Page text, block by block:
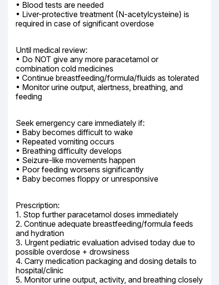
• Blood tests are needed
• Liver-protective treatment (N-acetylcysteine) is
required in case of significant overdose
Until medical review:
• Do NOT give any more paracetamol or
combination cold medicines
• Continue breastfeeding/formula/fluids as tolerated
• Monitor urine output, alertness, breathing, and
feeding
Seek emergency care immediately if:
• Baby becomes difficult to wake
• Repeated vomiting occurs
• Breathing difficulty develops
• Seizure-like movements happen
• Poor feeding worsens significantly
• Baby becomes floppy or unresponsive
Prescription:
1. Stop further paracetamol doses immediately
2. Continue adequate breastfeeding/formula feeds
and hydration
3. Urgent pediatric evaluation advised today due to
possible overdose + drowsiness
4. Carry medication packaging and dosing details to
hospital/clinic
5. Monitor urine output, activity, and breathing closely